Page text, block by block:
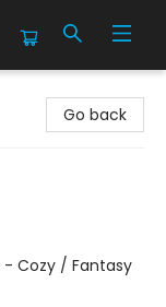
Go back
Cozy / Fantasy